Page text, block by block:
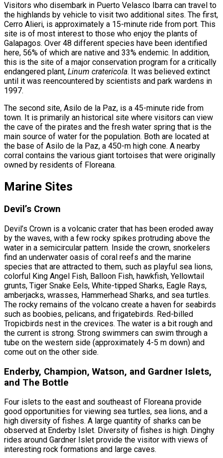
Visitors who disembark in Puerto Velasco Ibarra can travel to
the highlands by vehicle to visit two additional sites. The first,
Cerro Alieri, is approximately a 15-minute ride from port. This
site is of most interest to those who enjoy the plants of
Galapagos. Over 48 different species have been identified
here, 56% of which are native and 33% endemic. In addition,
this is the site of a major conservation program for a critically
endangered plant, Linum cratericola. It was believed extinct
until it was reencountered by scientists and park wardens in
1997.
The second site, Asilo de la Paz, is a 45-minute ride from
town. It is primarily an historical site where visitors can view
the cave of the pirates and the fresh water spring that is the
main source of water for the population. Both are located at
the base of Asilo de la Paz, a 450-m high cone. A nearby
corral contains the various giant tortoises that were originally
owned by residents of Floreana.
Marine Sites
Devil’s Crown
Devil’s Crown is a volcanic crater that has been eroded away
by the waves, with a few rocky spikes protruding above the
water in a semicircular pattern. Inside the crown, snorkelers
find an underwater oasis of coral reefs and the marine
species that are attracted to them, such as playful sea lions,
colorful King Angel Fish, Balloon Fish, hawkfish, Yellowtail
grunts, Tiger Snake Eels, White-tipped Sharks, Eagle Rays,
amberjacks, wrasses, Hammerhead Sharks, and sea turtles.
The rocky remains of the volcano create a haven for seabirds
such as boobies, pelicans, and frigatebirds. Red-billed
Tropicbirds nest in the crevices. The water is a bit rough and
the current is strong. Strong swimmers can swim through a
tube on the western side (approximately 4-5 m down) and
come out on the other side.
Enderby, Champion, Watson, and Gardner Islets,
and The Bottle
Four islets to the east and southeast of Floreana provide
good opportunities for viewing sea turtles, sea lions, and a
high diversity of fishes. A large quantity of sharks can be
observed at Enderby Islet. Diversity of fishes is high. Dinghy
rides around Gardner Islet provide the visitor with views of
interesting rock formations and large caves.